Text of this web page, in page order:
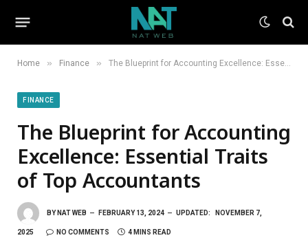
Home » Finance » The Blueprint for Accounting Excellence: Essential Traits of Top Accountants
FINANCE
The Blueprint for Accounting
Excellence: Essential Traits
of Top Accountants
BY NAT WEB FEBRUARY 13, 2024 UPDATED: NOVEMBER 7,
2025 NO COMMENTS 4 MINS READ